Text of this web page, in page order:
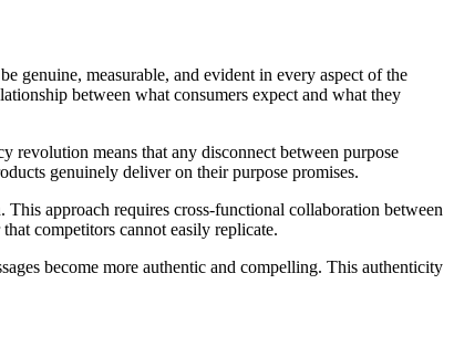
genuine, measurable, and evident in every aspect of the
between what consumers expect and what they
revolution means that any disconnect between purpose
genuinely deliver on their purpose promises.
approach requires cross-functional collaboration between
competitors cannot easily replicate.
become more authentic and compelling. This authenticity